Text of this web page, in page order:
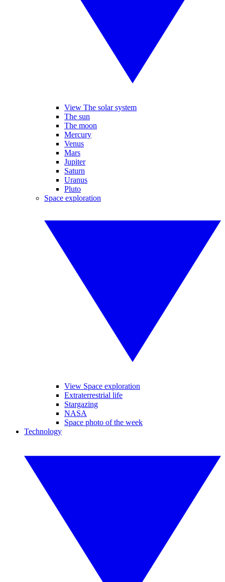
View The solar system
The sun
The moon
Mercury
Venus
Mars
Jupiter
Saturn
Uranus
Pluto
Space exploration
View Space exploration
Extraterrestrial life
Stargazing
NASA
Space photo of the week
Technology